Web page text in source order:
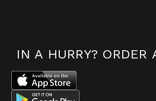
IN A HURRY? ORDER